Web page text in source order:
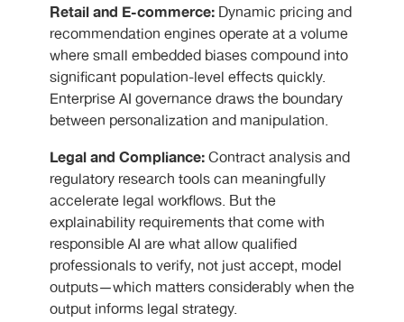
Retail and E-commerce: Dynamic pricing and
recommendation engines operate at a volume
where small embedded biases compound into
significant population-level effects quickly.
Enterprise AI governance draws the boundary
between personalization and manipulation.
Legal and Compliance:Contract analysis and
regulatory research tools can meaningfully
accelerate legal workflows. But the
explainability requirements that come with
responsible AI are what allow qualified
professionals to verify, not just accept, model
outputs—which matters considerably when the
output informs legal strategy.